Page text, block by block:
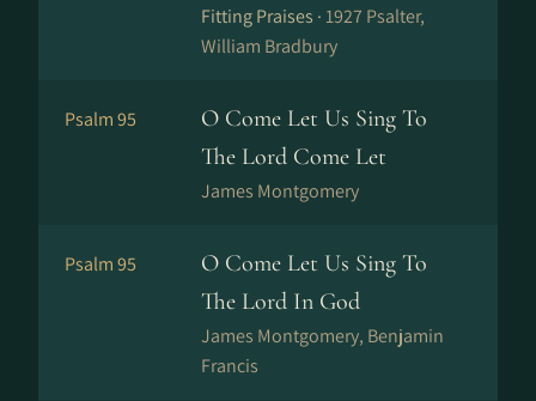
Fitting Praises ·1927 Psalter,
William Bradbury
Psalm 95
O Come Let Us Sing To
The Lord Come Let
James Montgomery
Psalm 95
O Come Let Us Sing To
The Lord In God
James Montgomery, Benjamin
Francis